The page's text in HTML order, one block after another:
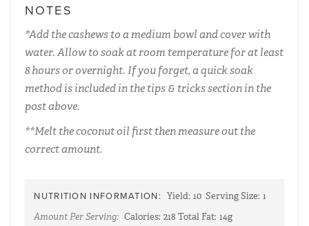
NOTES
*Add the cashews to a medium bowl and cover with
water. Allow to soak at room temperature for at least
8 hours or overnight. If you forget, a quick soak
method is included in the tips & tricks section in the
post above.
**Melt the coconut oil first then measure out the
correct amount.
NUTRITION INFORMATION: Yield: 10 Serving Size: 1
Amount Per Serving: Calories: 218 Total Fat: 14g